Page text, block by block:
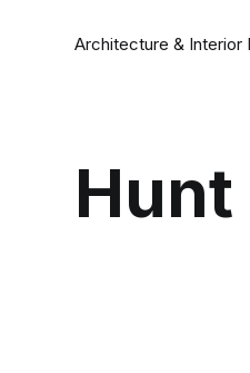
Architecture & Interior